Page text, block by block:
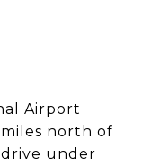
Airport
miles north of
under